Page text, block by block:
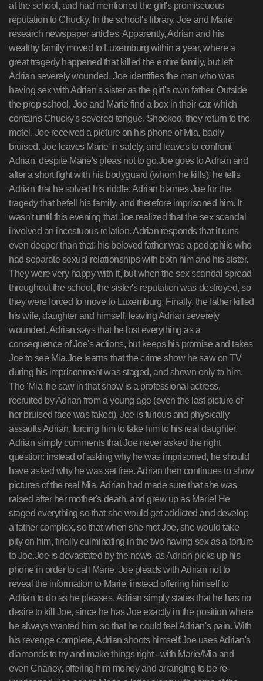
at the school, and had mentioned the girl's promiscuous
reputation to Chucky. In the school's library, Joe and Marie
research newspaper articles. Apparently, Adrian and his
wealthy family moved to Luxemburg within a year, where a
great tragedy happened that killed the entire family, but left
Adrian severely wounded. Joe identifies the man who was
having sex with Adrian's sister as the girl's own father. Outside
the prep school, Joe and Marie find a box in their car, which
contains Chucky's severed tongue. Shocked, they return to the
motel. Joe received a picture on his phone of Mia, badly
bruised. Joe leaves Marie in safety, and leaves to confront
Adrian, despite Marie's pleas not to go.Joe goes to Adrian and
after a short fight with his bodyguard (whom he kills), he tells
Adrian that he solved his riddle: Adrian blames Joe for the
tragedy that befell his family, and therefore imprisoned him. It
wasn't until this evening that Joe realized that the sex scandal
involved an incestuous relation. Adrian responds that it runs
even deeper than that: his beloved father was a pedophile who
had separate sexual relationships with both him and his sister.
They were very happy with it, but when the sex scandal spread
throughout the school, the sister's reputation was destroyed, so
they were forced to move to Luxemburg. Finally, the father killed
his wife, daughter and himself, leaving Adrian severely
wounded. Adrian says that he lost everything as a
consequence of Joe's actions, but keeps his promise and takes
Joe to see Mia.Joe learns that the crime show he saw on TV
during his imprisonment was staged, and shown only to him.
The 'Mia' he saw in that show is a professional actress,
recruited by Adrian from a young age (even the last picture of
her bruised face was faked). Joe is furious and physically
assaults Adrian, forcing him to take him to his real daughter.
Adrian simply comments that Joe never asked the right
question: instead of asking why he was imprisoned, he should
have asked why he was set free. Adrian then continues to show
pictures of the real Mia. Adrian had made sure that she was
raised after her mother's death, and grew up as Marie! He
staged everything so that she would get addicted and develop
a father complex, so that when she met Joe, she would take
pity on him, finally culminating in the two having sex as a torture
to Joe.Joe is devastated by the news, as Adrian picks up his
phone in order to call Marie. Joe pleads with Adrian not to
reveal the information to Marie, instead offering himself to
Adrian to do as he pleases. Adrian simply states that he has no
desire to kill Joe, since he has Joe exactly in the position where
he always wanted him, so that he could feel Adrian's pain. With
his revenge complete, Adrian shoots himself.Joe uses Adrian's
diamonds to try and make things right - with Marie/Mia and
even Chaney, offering him money and arranging to be re-